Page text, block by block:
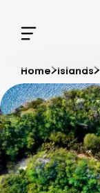
Home Islands